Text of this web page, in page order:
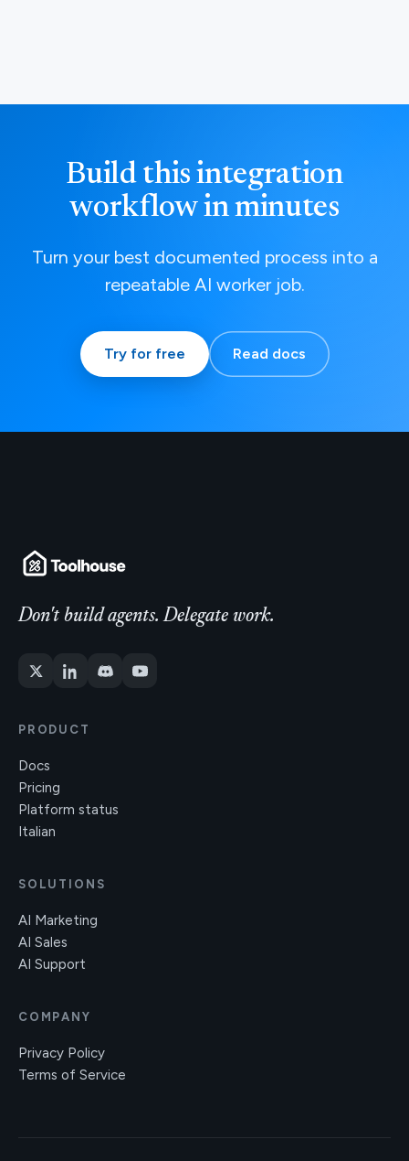
Build this integration
workflow in minutes
Turn your best documented process into a
repeatable AI worker job.
Try for free Read docs
Don't build agents. Delegate work.
PRODUCT
Docs
Pricing
Platform status
Italian
SOLUTIONS
AI Marketing
AI Sales
AI Support
COMPANY
Privacy Policy
Terms of Service